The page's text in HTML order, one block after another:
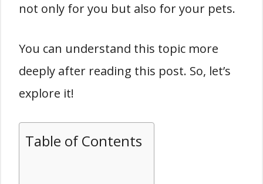
not only for you but also for your pets.
You can understand this topic more
deeply after reading this post. So, let’s
explore it!
Table of Contents